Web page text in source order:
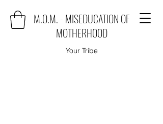
M.O.M. - MISEDUCATION OF
MOTHERHOOD
Your Tribe